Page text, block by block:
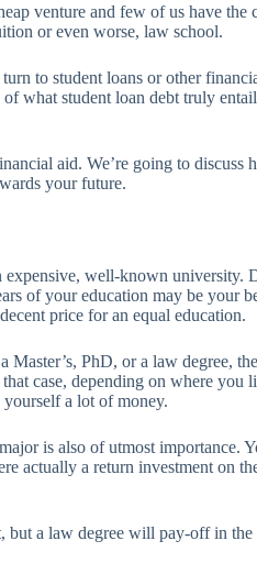
venture and few of us have the
or even worse, law school.
to student loans or other
what student loan debt truly
aid. We’re going to discuss
your future.
expensive, well-known university.
of your education may be your
price for an equal education.
Master’s, PhD, or a law degree,
case, depending on where you
a lot of money.
is also of utmost importance.
actually a return investment on
but a law degree will pay-off in the